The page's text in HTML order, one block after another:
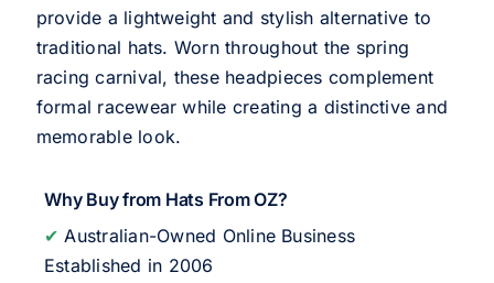
provide a lightweight and stylish alternative to
traditional hats. Worn throughout the spring
racing carnival, these headpieces complement
formal racewear while creating a distinctive and
memorable look.
Why Buy from Hats From OZ?
✔ Australian-Owned Online Business
Established in 2006